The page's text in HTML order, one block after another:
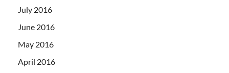
July 2016
June 2016
May 2016
April 2016